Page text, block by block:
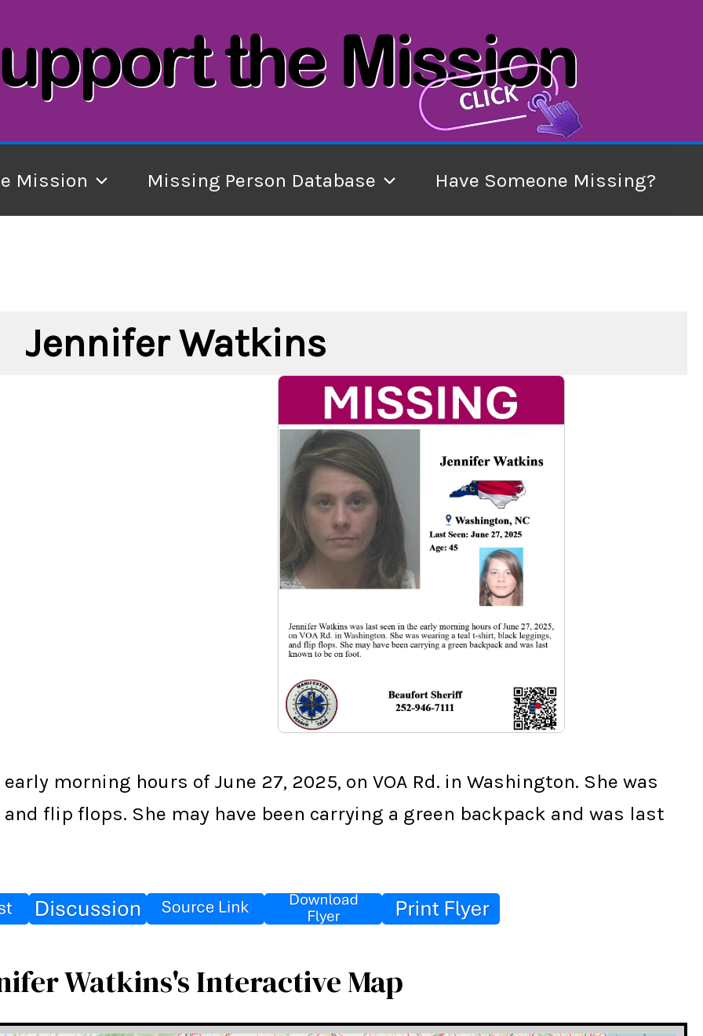
Mission Missing Person Database Have Someone Missing?
Jennifer Watkins
morning hours of June 27, 2025, on VOA Rd. in Washington. She was
flip flops. She may have been carrying a green backpack and was last
Watkins's Interactive Map